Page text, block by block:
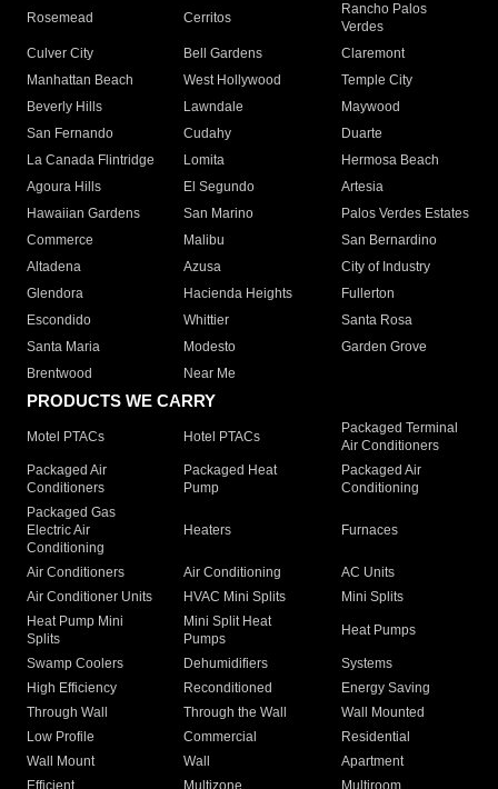
Rosemead Cerritos
Rancho Palos
Verdes
Culver City
Bell Gardens
Claremont
Manhattan Beach
West Hollywood
Temple City
Beverly Hills
Lawndale
Maywood
San Fernando
Cudahy
Duarte
La Canada Flintridge
Lomita
Hermosa Beach
Agoura Hills
El Segundo
Artesia
Hawaiian Gardens
San Marino
Palos Verdes Estates
Commerce
Malibu
San Bernardino
Altadena
Azusa
City of Industry
Glendora
Hacienda Heights
Fullerton
Escondido
Whittier
Santa Rosa
Santa Maria
Modesto
Garden Grove
Brentwood
Near Me
PRODUCTS WE CARRY
Motel PTACs Hotel PTACs
Packaged Terminal
Air Conditioners
Packaged Air
Conditioners
Packaged Heat
Pump
Packaged Air
Conditioning
Packaged Gas
Electric Air
Conditioning
Heaters Furnaces
Air Conditioners Air Conditioning
AC Units
Air Conditioner Units
HVAC Mini Splits
Mini Splits
Heat Pump Mini
Splits
Mini Split Heat
Pumps
Heat Pumps
Swamp Coolers Dehumidifiers
Systems
High Efficiency
Reconditioned
Energy Saving
Through Wall
Through the Wall
Wall Mounted
Low Profile
Commercial
Residential
Wall Mount
Wall
Apartment